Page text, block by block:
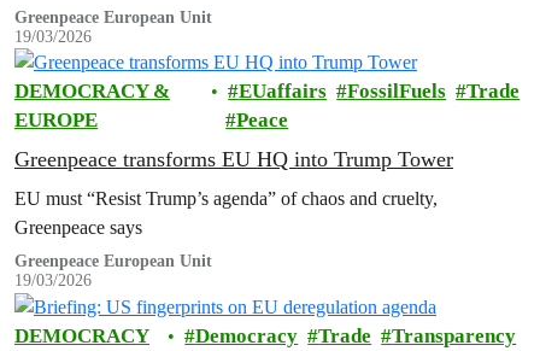
Greenpeace European Unit
19/03/2026
DEMOCRACY &
EUROPE
EUaffairs FossilFuels
Trade
Peace
Greenpeace transforms EU HQ into Trump Tower
EU must “Resist Trump’s agenda” of chaos and cruelty,
Greenpeace says
Greenpeace European Unit
19/03/2026
DEMOCRACY
Democracy Trade
Transparency